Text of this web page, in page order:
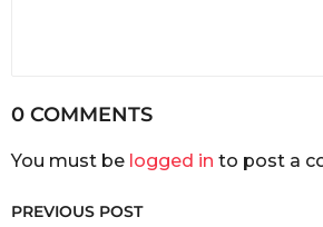
0 COMMENTS
You must be logged in to post a
PREVIOUS POST